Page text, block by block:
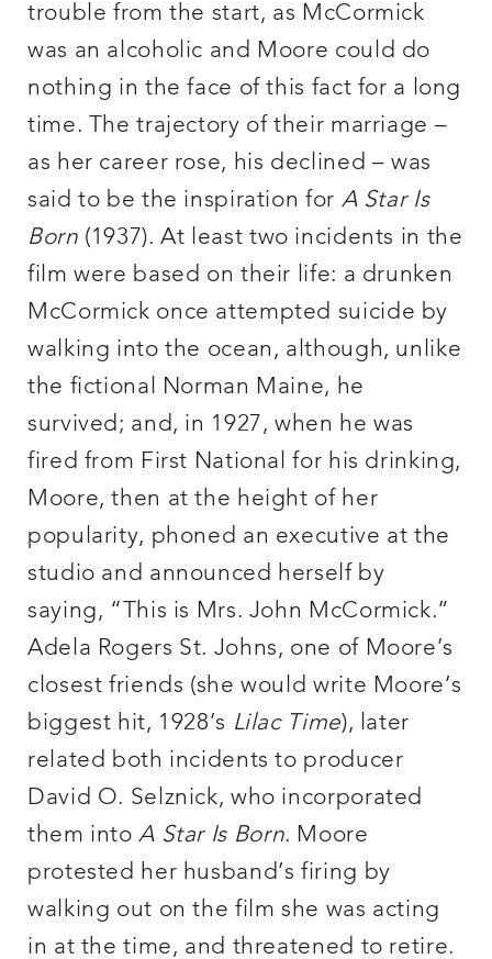
trouble from the start, as McCormick
was an alcoholic and Moore could do
nothing in the face of this fact for a long
time. The trajectory of their marriage –
as her career rose, his declined – was
said to be the inspiration for A Star Is
Born (1937). At least two incidents in the
film were based on their life: a drunken
McCormick once attempted suicide by
walking into the ocean, although, unlike
the fictional Norman Maine, he
survived; and, in 1927, when he was
fired from First National for his drinking,
Moore, then at the height of her
popularity, phoned an executive at the
studio and announced herself by
saying, “This is Mrs. John McCormick.”
Adela Rogers St. Johns, one of Moore’s
closest friends (she would write Moore’s
biggest hit, 1928’s Lilac Time), later
related both incidents to producer
David O. Selznick, who incorporated
them intoA Star Is Born. Moore
protested her husband’s firing by
walking out on the film she was acting
in at the time, and threatened to retire.